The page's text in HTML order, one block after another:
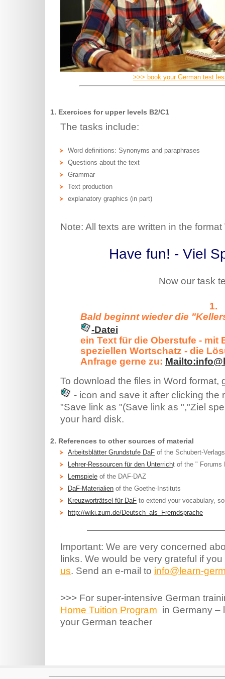
>>> book your German test
1. Exercices for upper levels B2/C1
The tasks include:
Word definitions: Synonyms and paraphrases
Questions about the text
Grammar
Text production
explanatory graphics (in part)
Note: All texts are written in the
Have fun! - Viel
Now our task
Bald beginnt wieder die
-Datei
ein Text für die Oberstufe - mit
speziellen Wortschatz - die
Anfrage gerne zu:
To download the files in Word format,
- icon and save it after clicking the
"Save link as "(Save link as ","Ziel
your hard disk.
2. References to other sources of material
Arbeitsblätter Grundstufe DaF of the Schubert-Verlags
Lehrer-Ressourcen für den Unterricht of the " Forums
Lernspiele of the DAF-DAZ
DaF-Materialien of the Goethe-Instituts
Kreuzworträtsel für DaF to extend your vocabulary,
http://wiki.zum.de/Deutsch_als_Fremdsprache
Important: We are very concerned
links. We would be very grateful if
us. Send an e-mail to info@learn-
>>> For super-intensive German
Home Tuition Program in Germany –
your German teacher